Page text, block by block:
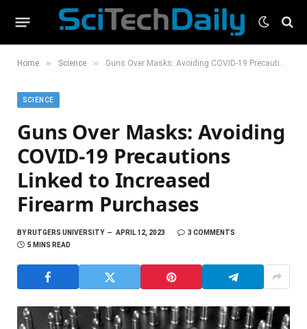
Home » Science » Guns Over Masks: Avoiding COVID-19 Precautions Linked to Increased Firearm Purchases
SCIENCE
Guns Over Masks: Avoiding
COVID-19 Precautions
Linked to Increased
Firearm Purchases
BYRUTGERS UNIVERSITY APRIL 12, 2023
3 COMMENTS
5 MINS READ